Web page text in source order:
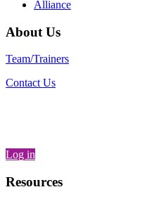
Alliance
About Us
Team/Trainers
Contact Us
Log in
Resources